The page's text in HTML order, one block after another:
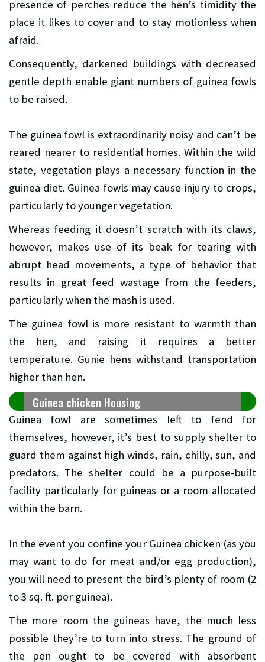
presence of perches reduce the hen’s timidity the
place it likes to cover and to stay motionless when
afraid.
Consequently, darkened buildings with decreased
gentle depth enable giant numbers of guinea fowls
to be raised.
The guinea fowl is extraordinarily noisy and can’t be
reared nearer to residential homes. Within the wild
state, vegetation plays a necessary function in the
guinea diet. Guinea fowls may cause injury to crops,
particularly to younger vegetation.
Whereas feeding it doesn’t scratch with its claws,
however, makes use of its beak for tearing with
abrupt head movements, a type of behavior that
results in great feed wastage from the feeders,
particularly when the mash is used.
The guinea fowl is more resistant to warmth than
the hen, and raising it requires a better
temperature. Gunie hens withstand transportation
higher than hen.
Guinea chicken Housing
Guinea fowl are sometimes left to fend for
themselves, however, it’s best to supply shelter to
guard them against high winds, rain, chilly, sun, and
predators. The shelter could be a purpose-built
facility particularly for guineas or a room allocated
within the barn.
In the event you confine your Guinea chicken (as you
may want to do for meat and/or egg production),
you will need to present the bird’s plenty of room (2
to 3 sq. ft. per guinea).
The more room the guineas have, the much less
possible they’re to turn into stress. The ground of
the pen ought to be covered with absorbent